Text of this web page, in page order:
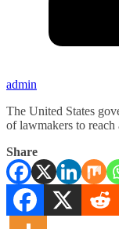
admin
The United States
of lawmakers to reach
Share